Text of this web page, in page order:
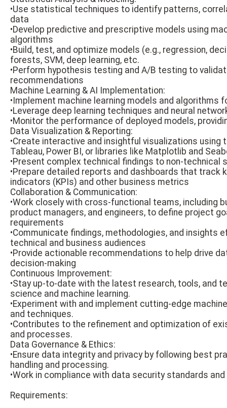
•Use statistical techniques to identify patterns,
data
•Develop predictive and prescriptive models using
algorithms
•Build, test, and optimize models (e.g., regression,
forests, SVM, deep learning, etc.
•Perform hypothesis testing and A/B testing to
recommendations
Machine Learning & AI Implementation:
•Implement machine learning models and algorithms
•Leverage deep learning techniques and neural
•Monitor the performance of deployed models,
Data Visualization & Reporting:
•Create interactive and insightful visualizations using
Tableau, Power BI, or libraries like Matplotlib and
•Present complex technical findings to non-technical
•Prepare detailed reports and dashboards that track
indicators (KPIs) and other business metrics
Collaboration & Communication:
•Work closely with cross-functional teams, including
product managers, and engineers, to define project
requirements
•Communicate findings, methodologies, and insights
technical and business audiences
•Provide actionable recommendations to help drive
decision-making
Continuous Improvement:
•Stay up-to-date with the latest research, tools, and
science and machine learning.
•Experiment with and implement cutting-edge
and techniques.
•Contributes to the refinement and optimization of
and processes.
Data Governance & Ethics:
•Ensure data integrity and privacy by following best
handling and processing.
•Work in compliance with data security standards
Requirements: